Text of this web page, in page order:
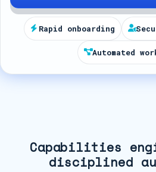
t
a
s
Rapid onboarding
Automated
Capabilities
disciplined